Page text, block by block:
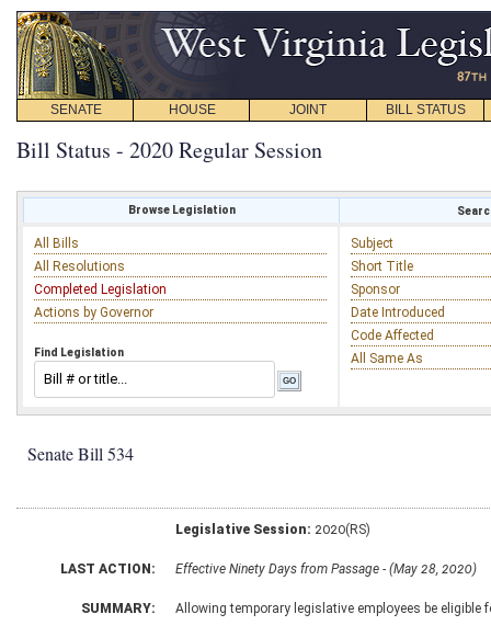
SENATE HOUSE JOINT BILL STATUS
Bill Status - 2020 Regular Session
Browse Legislation
All Bills
All Resolutions
Completed Legislation
Actions by Governor
Find Legislation
Subject
Short Title
Sponsor
Date Introduced
Code Affected
All Same As
Senate Bill 534
Legislative Session: 2020(RS)
LAST ACTION: Effective Ninety Days from Passage - (May 28, 2020)
SUMMARY: Allowing temporary legislative employees be eligible